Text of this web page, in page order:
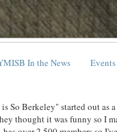
In the News Events
So Berkeley" started out as
thought it was funny so I